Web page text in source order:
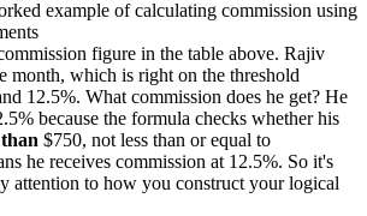
figure in the table above. Rajiv
month, which is right on the threshold
12.5%. What commission does he get? He
because the formula checks whether his
than $750, not less than or equal to
he receives commission at 12.5%. So it's
attention to how you construct your logical